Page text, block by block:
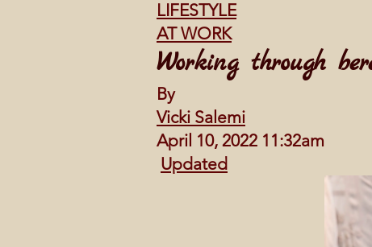
LIFESTYLE
AT WORK
Working through
By
Vicki Salemi
April 10, 2022 11:32am
Updated